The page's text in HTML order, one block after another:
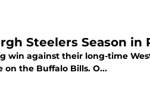
Steelers Season in
win against their long-time
on the Buffalo Bills. O...